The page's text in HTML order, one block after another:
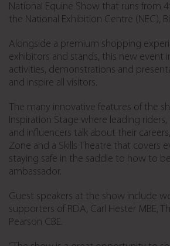
National Equine Show that runs from
the National Exhibition Centre (NEC),
Alongside a premium shopping
exhibitors and stands, this new event
activities, demonstrations and
and inspire all visitors.
The many innovative features of the
Inspiration Stage where leading
and influencers talk about their
Zone and a Skills Theatre that covers
staying safe in the saddle to how to
ambassador.
Guest speakers at the show include
supporters of RDA, Carl Hester MBE,
Pearson CBE.